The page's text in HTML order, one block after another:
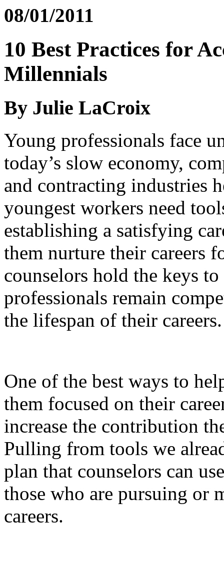
08/01/2011
10 Best Practices for
Millennials
By Julie LaCroix
Young professionals face
today’s slow economy,
and contracting industries
youngest workers need
establishing a satisfying
them nurture their careers
counselors hold the keys
professionals remain
the lifespan of their careers.
One of the best ways to
them focused on their
increase the contribution
Pulling from tools we
plan that counselors can
those who are pursuing or
careers.